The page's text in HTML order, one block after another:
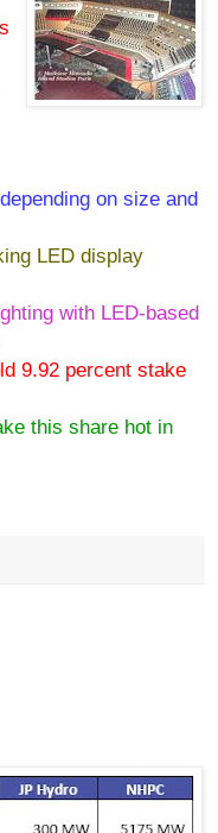
on size and
LED display
with LED-based
9.92 percent stake
this share hot in